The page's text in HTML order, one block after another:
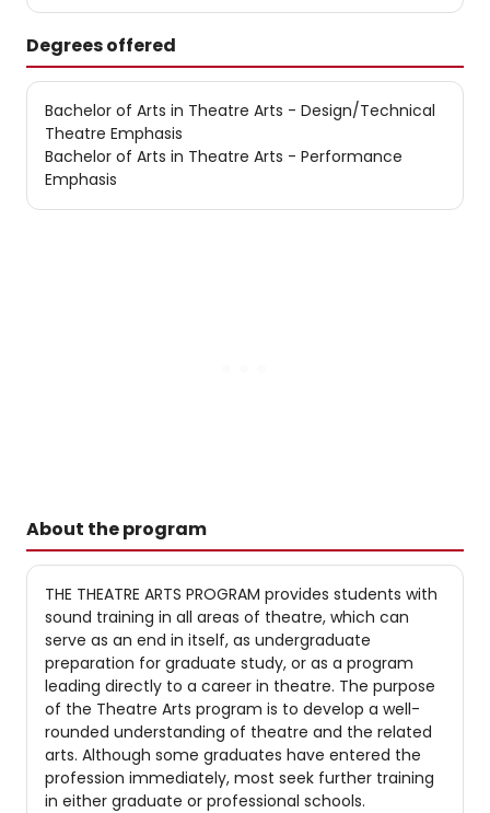
Degrees offered
Bachelor of Arts in Theatre Arts - Design/Technical
Theatre Emphasis
Bachelor of Arts in Theatre Arts - Performance
Emphasis
About the program
THE THEATRE ARTS PROGRAM provides students with
sound training in all areas of theatre, which can
serve as an end in itself, as undergraduate
preparation for graduate study, or as a program
leading directly to a career in theatre. The purpose
of the Theatre Arts program is to develop a well-
rounded understanding of theatre and the related
arts. Although some graduates have entered the
profession immediately, most seek further training
in either graduate or professional schools.